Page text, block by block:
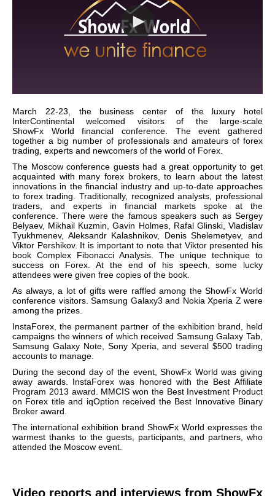
March 22-23, the business center of the luxury hotel
InterContinental welcomed visitors of the large-scale
ShowFx World
financial conference. The event gathered
together a big number of professionals and amateurs of forex
trading, experts and newcomers of the world of Forex.
The Moscow conference guests had a great opportunity to get
acquainted with many forex brokers, to learn about the latest
innovations in the financial industry and up-to-date approaches
to forex trading. Traditionally, recognized analysts, professional
traders, and experts in financial markets spoke at the
conference. There were the famous speakers such as Sergey
Belyaev, Mikhail Kuzmin, Gavin Holmes, Rafal Glinski, Vladislav
Tyukhmenev, Aleksandr Kalashnikov, Denis Shelemetyev, and
Viktor Pershikov. It is important to note that Viktor presented his
book Complex Fibonacci Analysis
The unique technique to
success on Forex.
At the end of his speech, some lucky
attendees were given free copies of the book.
As always, a lot of gifts were raffled among the ShowFx World
conference visitors. Samsung Galaxy3 and Nokia Xperia Z were
among the prizes.
InstaForex, the permanent partner of the exhibition brand, held
campaigns the winners of which received Samsung Galaxy Tab,
Samsung Galaxy Note, Sony Xperia, and several $500 trading
accounts to manage.
During the second day of the event, ShowFx World was giving
away awards. InstaForex was honored with the Best Affiliate
Program 2013 award. MMCIS won the Best Investment Product
on Forex title and iqOption received the Best Innovative Binary
Broker award.
The international exhibition brand ShowFx World expresses the
warmest thanks to the guests, participants, and partners, who
attended the Moscow event.
Video reports and interviews from ShowFx